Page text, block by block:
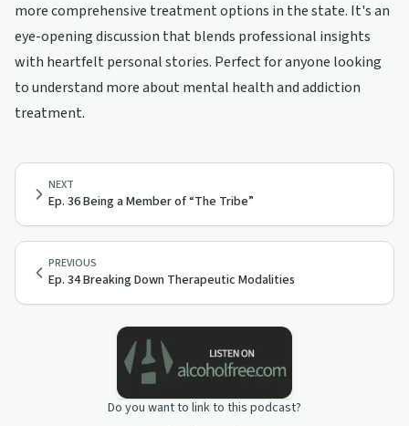
more comprehensive treatment options in the state. It's an
eye-opening discussion that blends professional insights
with heartfelt personal stories. Perfect for anyone looking
to understand more about mental health and addiction
treatment.
PREVIOUS
Ep. 34 Breaking Down Therapeutic Modalities
NEXT
Ep. 36 Being a Member of “The Tribe”
Do you want to link to this podcast?